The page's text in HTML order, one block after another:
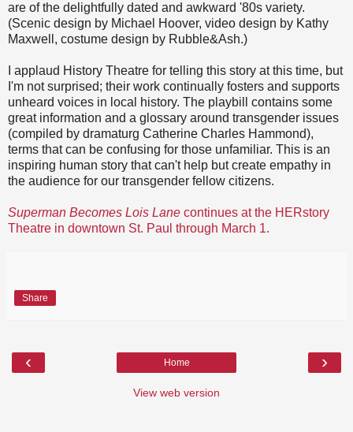
are of the delightfully dated and awkward '80s variety.
(Scenic design by Michael Hoover, video design by Kathy
Maxwell, costume design by Rubble&Ash.)
I applaud History Theatre for telling this story at this time, but
I'm not surprised; their work continually fosters and supports
unheard voices in local history. The playbill contains some
great information and a glossary around transgender issues
(compiled by dramaturg Catherine Charles Hammond),
terms that can be confusing for those unfamiliar. This is an
inspiring human story that can't help but create empathy in
the audience for our transgender fellow citizens.
Superman Becomes Lois Lane continues at the HERstory
Theatre in downtown St. Paul through March 1.
Share
‹ ›
Home
View web version